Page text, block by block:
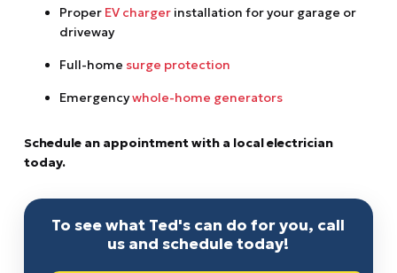
Proper EV chargerinstallation for your garage or
driveway
Full-home surge protection
Emergencywhole-home generators
Schedule an appointment with a local electrician
today.
To see what Ted's can do for you, call
us and schedule today!